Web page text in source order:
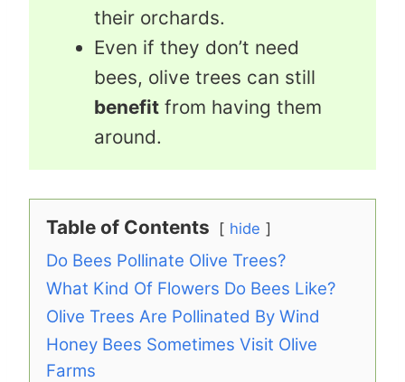
their orchards.
Even if they don’t need
bees, olive trees can still
benefitfrom having them
around.
Table of Contents hide
Do Bees Pollinate Olive Trees?
What Kind Of Flowers Do Bees Like?
Olive Trees Are Pollinated By Wind
Honey Bees Sometimes Visit Olive
Farms